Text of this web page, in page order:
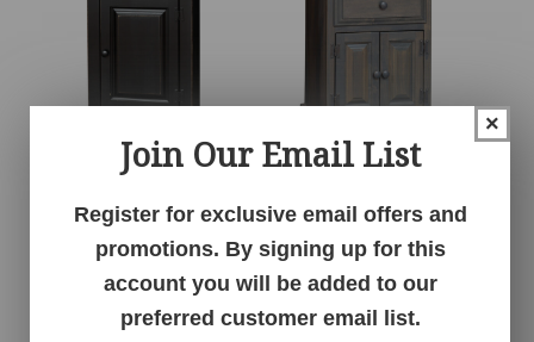
Nightstand
×
Join Our Email List
Register for exclusive email offers and
promotions. By signing up for this
account you will be added to our
preferred customer email list.